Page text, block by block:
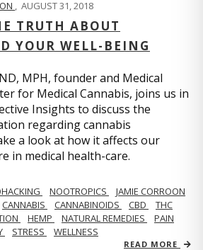
, AUGUST 31, 2018
TRUTH ABOUT
YOUR WELL-BEING
MPH, founder and Medical
for Medical Cannabis, joins us in
Insights to discuss the
regarding cannabis
a look at how it affects our
in medical health-care.
NOOTROPICS
JAMIE CORROON
CANNABIS CANNABINOIDS CBD
THC
HEMP NATURAL REMEDIES
PAIN
STRESS WELLNESS
READ MORE